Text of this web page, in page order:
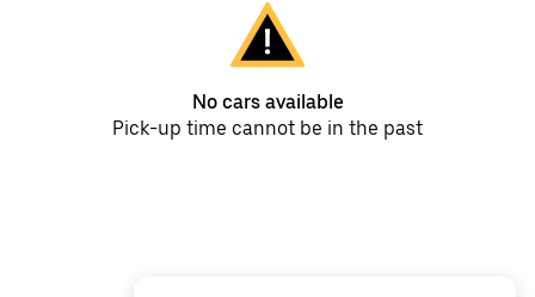
No cars available
Pick-up time cannot be in the past